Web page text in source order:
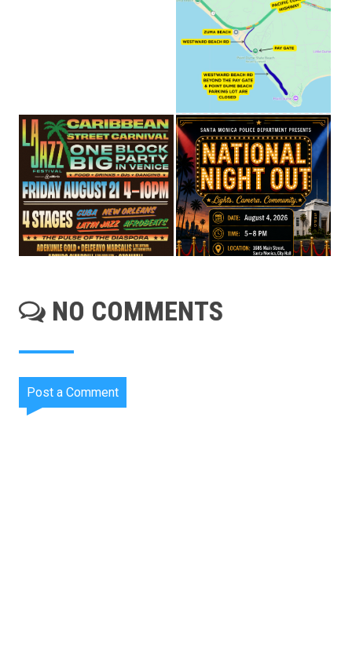
NO COMMENTS
Post a Comment